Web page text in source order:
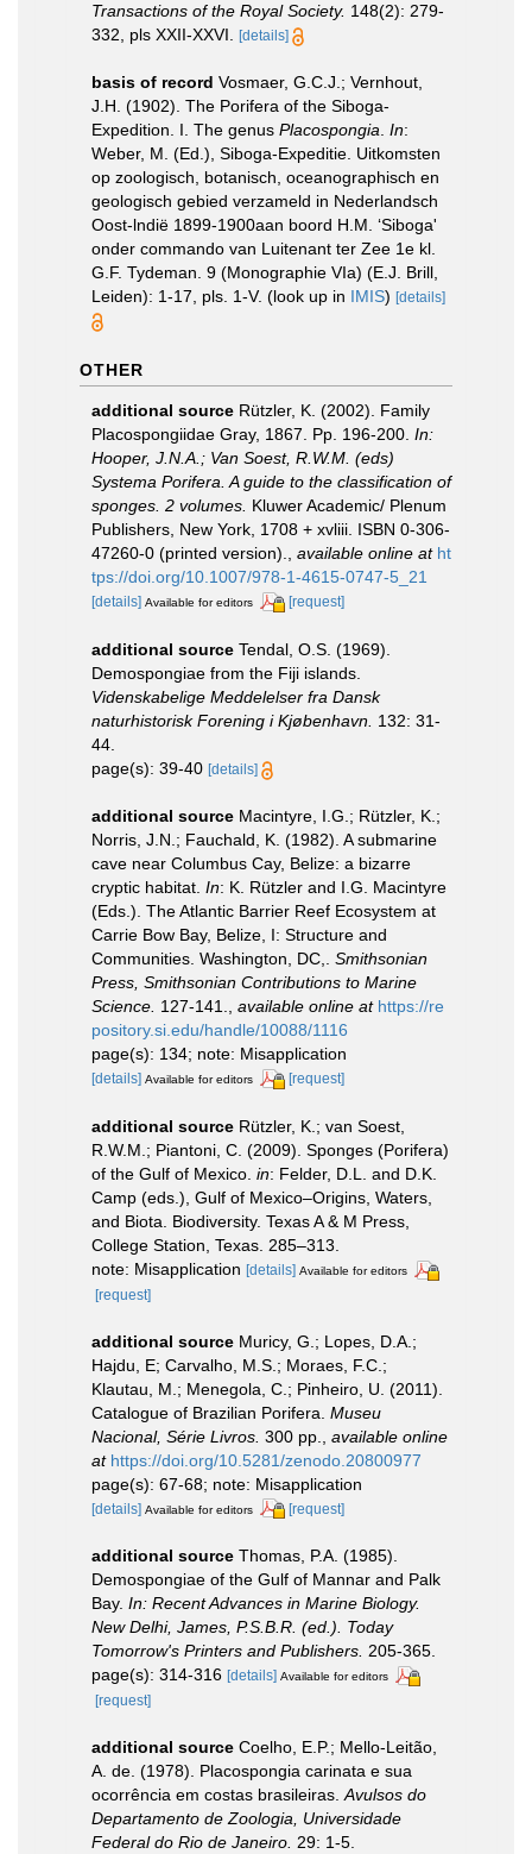
Transactions of the Royal Society. 148(2): 279-
332, pls XXII-XXVI.
[details]
basis of record Vosmaer, G.C.J.; Vernhout,
J.H. (1902). The Porifera of the Siboga-
Expedition. I. The genus Placospongia In:
Weber, M. (Ed.), Siboga-Expeditie. Uitkomsten
op zoologisch, botanisch, oceanographisch en
geologisch gebied verzameld in Nederlandsch
Oost-lndië 1899-1900aan boord H.M. ‘Siboga'
onder commando van Luitenant ter Zee 1e kl.
G.F. Tydeman. 9 (Monographie VIa) (E.J. Brill,
Leiden): 1-17, pls. 1-V. (look up in IMIS) [details]
OTHER
additional source Rützler, K. (2002). Family
Placospongiidae Gray, 1867. Pp. 196-200. In:
Hooper, J.N.A.; Van Soest, R.W.M. (eds)
Systema Porifera. A guide to the classification of
sponges. 2 volumes. Kluwer Academic/ Plenum
Publishers, New York, 1708 + xvliii. ISBN 0-306-
47260-0 (printed version).
available online at ht
tps://doi.org/10.1007/978-1-4615-0747-5_21
[details] Available for editors [request]
additional source Tendal, O.S. (1969).
Demospongiae from the Fiji islands.
Videnskabelige Meddelelser fra Dansk
naturhistorisk Forening i Kjøbenhavn. 132: 31-
44.
page(s): 39-40 [details]
additional source Macintyre, I.G.; Rützler, K.;
Norris, J.N.; Fauchald, K. (1982). A submarine
cave near Columbus Cay, Belize: a bizarre
cryptic habitat. In: K. Rützler and I.G. Macintyre
(Eds.). The Atlantic Barrier Reef Ecosystem at
Carrie Bow Bay, Belize, I: Structure and
Communities. Washington, DC,. Smithsonian
Press, Smithsonian Contributions to Marine
Science. 127-141. available online at https://re
pository.si.edu/handle/10088/1116
page(s): 134; note: Misapplication
[details] Available for editors [request]
additional source Rützler, K.; van Soest,
R.W.M.; Piantoni, C. (2009). Sponges (Porifera)
of the Gulf of Mexico. in: Felder, D.L. and D.K.
Camp (eds.), Gulf of Mexico–Origins, Waters,
and Biota. Biodiversity. Texas A & M Press,
College Station, Texas. 285–313.
note: Misapplication [details] Available for editors
[request]
additional source Muricy, G.; Lopes, D.A.;
Hajdu, E; Carvalho, M.S.; Moraes, F.C.;
Klautau, M.; Menegola, C.; Pinheiro, U. (2011).
Catalogue of Brazilian Porifera. Museu
Nacional, Série Livros. 300 pp.
available online
at https://doi.org/10.5281/zenodo.20800977
page(s): 67-68; note: Misapplication
[details] Available for editors [request]
additional source Thomas, P.A. (1985).
Demospongiae of the Gulf of Mannar and Palk
Bay. In: Recent Advances in Marine Biology.
New Delhi, James, P.S.B.R. (ed.). Today
Tomorrow's Printers and Publishers. 205-365.
page(s): 314-316 [details] Available for editors
[request]
additional source Coelho, E.P.; Mello-Leitão,
A. de. (1978). Placospongia carinata e sua
ocorrência em costas brasileiras.Avulsos do
Departamento de Zoologia, Universidade
Federal do Rio de Janeiro. 29: 1-5.